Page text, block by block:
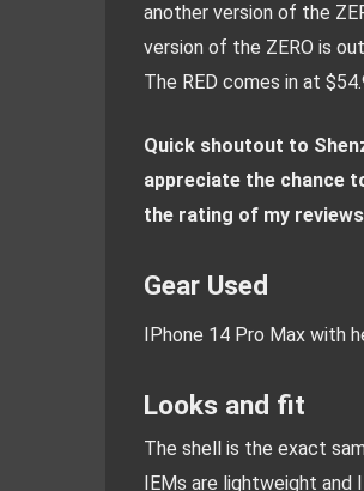
another version of the
version of the ZERO is
The RED comes in at
Quick shoutout to
appreciate the chance
the rating of my
Gear Used
IPhone 14 Pro Max with
Looks and fit
The shell is the exact
IEMs are lightweight